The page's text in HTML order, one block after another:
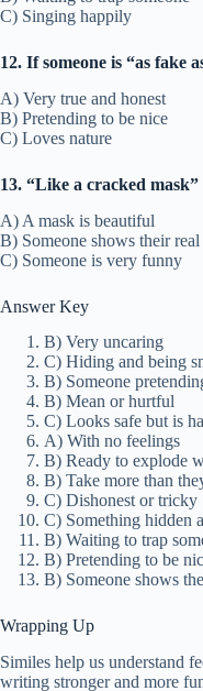
C) Singing happily
12. If someone is “as fake
A) Very true and honest
B) Pretending to be nice
C) Loves nature
13. “Like a cracked mask”
A) A mask is beautiful
B) Someone shows their
C) Someone is very funny
Answer Key
B) Very uncaring
C) Hiding and being
B) Someone
B) Mean or hurtful
C) Looks safe but is
A) With no feelings
B) Ready to explode
B) Take more than
C) Dishonest or tricky
C) Something hidden
B) Waiting to trap
B) Pretending to be
B) Someone shows
Wrapping Up
Similes help us understand
writing stronger and more